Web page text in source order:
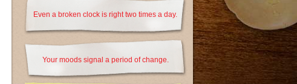
Even a broken clock is right two times a day.
Your moods signal a period of change.